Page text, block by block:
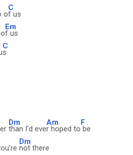
o
C
f us
Em
f us
C
s
Dm
than I'd eve
Am
r hoped to
F
be
Dm
not there